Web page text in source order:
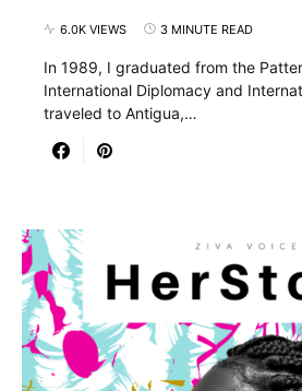
6.0K VIEWS 3 MINUTE READ
In 1989, I graduated from the
International Diplomacy and
traveled to Antigua,…